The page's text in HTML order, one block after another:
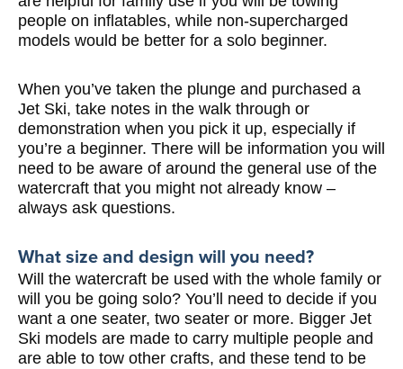
people on inflatables, while non-supercharged
models would be better for a solo beginner.
When you’ve taken the plunge and purchased a
Jet Ski, take notes in the walk through or
demonstration when you pick it up, especially if
you’re a beginner. There will be information you will
need to be aware of around the general use of the
watercraft that you might not already know –
always ask questions.
What size and design will you need?
Will the watercraft be used with the whole family or
will you be going solo? You’ll need to decide if you
want a one seater, two seater or more. Bigger Jet
Ski models are made to carry multiple people and
are able to tow other crafts, and these tend to be